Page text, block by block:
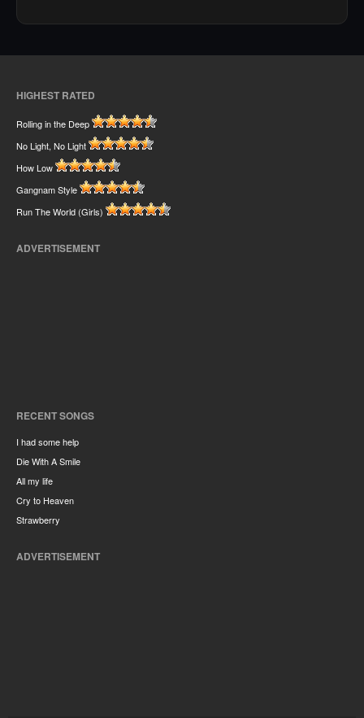
HIGHEST RATED
Rolling in the Deep
No Light, No Light
How Low
Gangnam Style
Run The World (Girls)
ADVERTISEMENT
RECENT SONGS
I had some help
Die With A Smile
All my life
Cry to Heaven
Strawberry
ADVERTISEMENT